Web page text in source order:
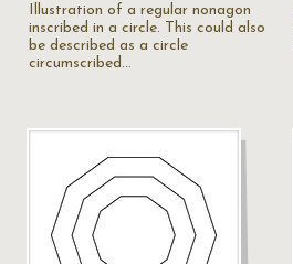
Illustration of a regular nonagon
inscribed in a circle. This could also
be described as a circle
circumscribed…